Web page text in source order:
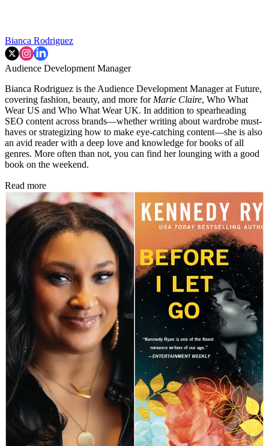
Bianca Rodriguez
Audience Development Manager
Bianca Rodriguez is the Audience Development Manager at Future,
covering fashion, beauty, and more for Marie Claire, Who What
Wear US and Who What Wear UK. In addition to spearheading
SEO content across brands—whether writing about wardrobe must-
haves or strategizing how to make eye-catching content—she is also
an avid reader with a deep love and knowledge for books of all
genres. More often than not, you can find her lounging with a good
book on the weekend.
Read more